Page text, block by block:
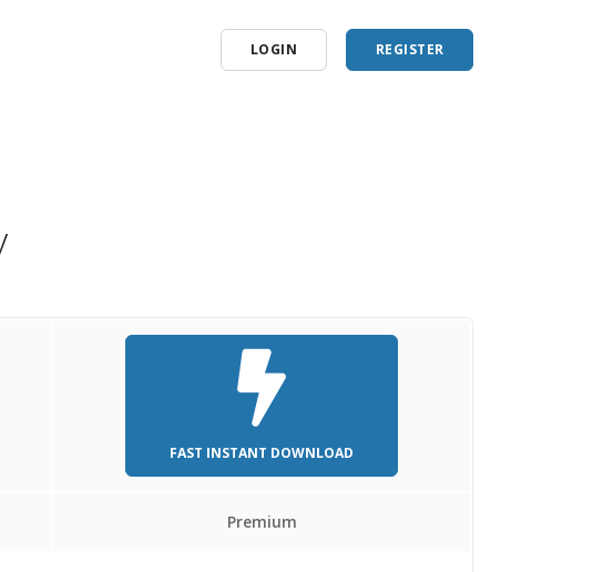
LOGIN REGISTER
FAST INSTANT DOWNLOAD
Premium